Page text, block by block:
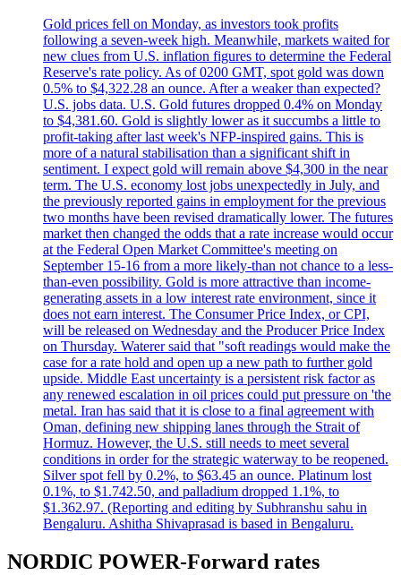
Gold prices fell on Monday, as investors took profits
following a seven-week high. Meanwhile, markets waited for
new clues from U.S. inflation figures to determine the Federal
Reserve's rate policy. As of 0200 GMT, spot gold was down
0.5% to $4,322.28 an ounce. After a weaker than expected?
U.S. jobs data. U.S. Gold futures dropped 0.4% on Monday
to $4,381.60. Gold is slightly lower as it succumbs a little to
profit-taking after last week's NFP-inspired gains. This is
more of a natural stabilisation than a significant shift in
sentiment. I expect gold will remain above $4,300 in the near
term. The U.S. economy lost jobs unexpectedly in July, and
the previously reported gains in employment for the previous
two months have been revised dramatically lower. The futures
market then changed the odds that a rate increase would occur
at the Federal Open Market Committee's meeting on
September 15-16 from a more likely-than not chance to a less-
than-even possibility. Gold is more attractive than income-
generating assets in a low interest rate environment, since it
does not earn interest. The Consumer Price Index, or CPI,
will be released on Wednesday and the Producer Price Index
on Thursday. Waterer said that "soft readings would make the
case for a rate hold and open up a new path to further gold
upside. Middle East uncertainty is a persistent risk factor as
any renewed escalation in oil prices could put pressure on 'the
metal. Iran has said that it is close to a final agreement with
Oman, defining new shipping lanes through the Strait of
Hormuz. However, the U.S. still needs to meet several
conditions in order for the strategic waterway to be reopened.
Silver spot fell by 0.2%, to $63.45 an ounce. Platinum lost
0.1%, to $1.742.50, and palladium dropped 1.1%, to
$1.362.97. (Reporting and editing by Subhranshu sahu in
Bengaluru. Ashitha Shivaprasad is based in Bengaluru.
NORDIC POWER-Forward rates